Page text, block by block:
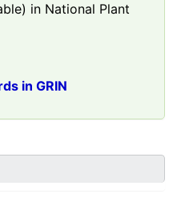
in National Plant
in GRIN